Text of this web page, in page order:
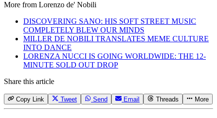
More from Lorenzo de' Nobili
DISCOVERING SANO: HIS SOFT STREET MUSIC
COMPLETELY BLEW OUR MINDS
MILLER DE NOBILI TRANSLATES MEME CULTURE
INTO DANCE
LORENZA NUCCI IS GOING WORLDWIDE: THE 12-
MINUTE SOLD OUT DROP
Share this article
Copy Link Tweet Send Email Threads More